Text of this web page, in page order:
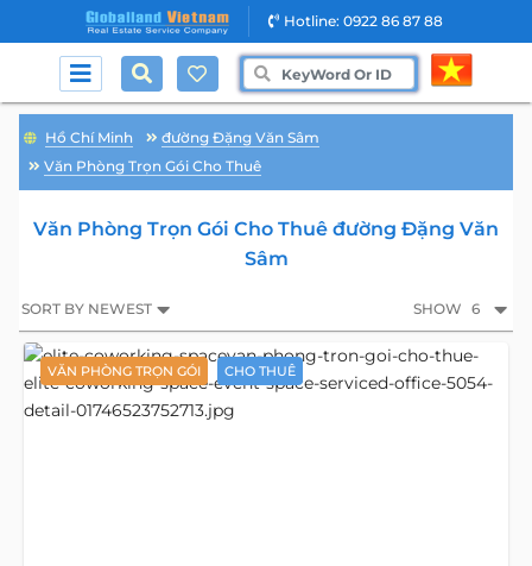
Hotline: 0922 86 87 88
Hồ Chí Minh
đường Đặng Văn Sâm
Văn Phòng Trọn Gói Cho Thuê
Văn Phòng Trọn Gói Cho Thuê đường Đặng Văn
Sâm
SORT BY NEWEST SHOW 6
VĂN PHÒNG TRỌN GÓI CHO THUÊ